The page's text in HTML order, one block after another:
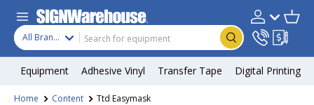
Skip to content
Search
Product type
All Brands Search Account
Equipment Adhesive Vinyl Transfer Tape Digital Printing
Home Content Ttd Easymask